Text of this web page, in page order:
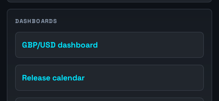
DASHBOARDS
GBP/USD dashboard
Release calendar